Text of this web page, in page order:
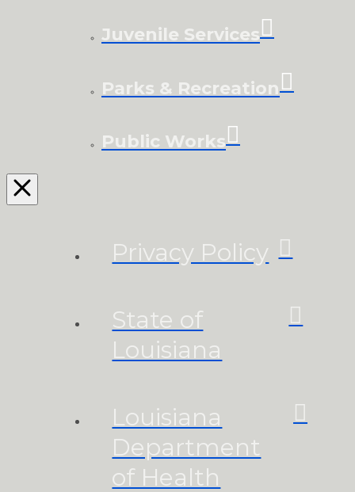
Juvenile Services
Parks & Recreation
Public Works
Privacy Policy
State of
Louisiana
Louisiana
Department
of Health